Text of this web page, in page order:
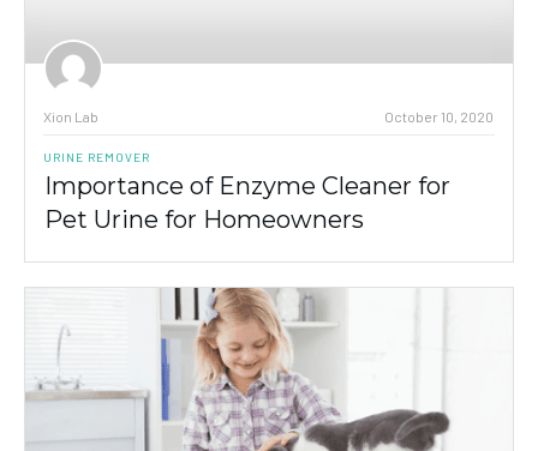
Xion Lab October 10, 2020
URINE REMOVER
Importance of Enzyme Cleaner for
Pet Urine for Homeowners